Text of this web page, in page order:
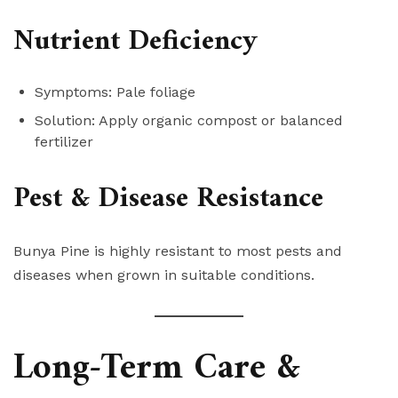
Nutrient Deficiency
Symptoms: Pale foliage
Solution: Apply organic compost or balanced
fertilizer
Pest & Disease Resistance
Bunya Pine is highly resistant to most pests and
diseases when grown in suitable conditions.
Long-Term Care &